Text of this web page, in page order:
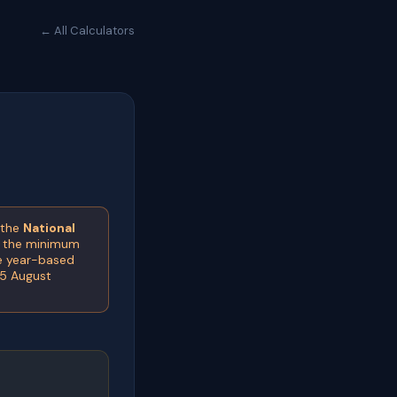
← All Calculators
National
minimum
year-based
August